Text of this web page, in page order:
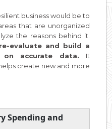
business would be to
that are unorganized
the reasons behind it.
evaluate and build a
on accurate data. It
create new and more
Spending and